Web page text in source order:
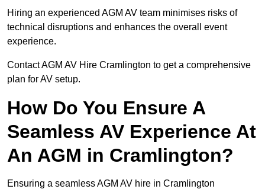
Hiring an experienced AGM AV team minimises risks of
technical disruptions and enhances the overall event
experience.
Contact AGM AV Hire Cramlington to get a comprehensive
plan for AV setup.
How Do You Ensure A
Seamless AV Experience At
An AGM in Cramlington?
Ensuring a seamless AGM AV hire in Cramlington